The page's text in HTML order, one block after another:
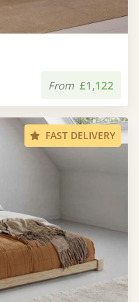
From £1,122
FAST DELIVERY